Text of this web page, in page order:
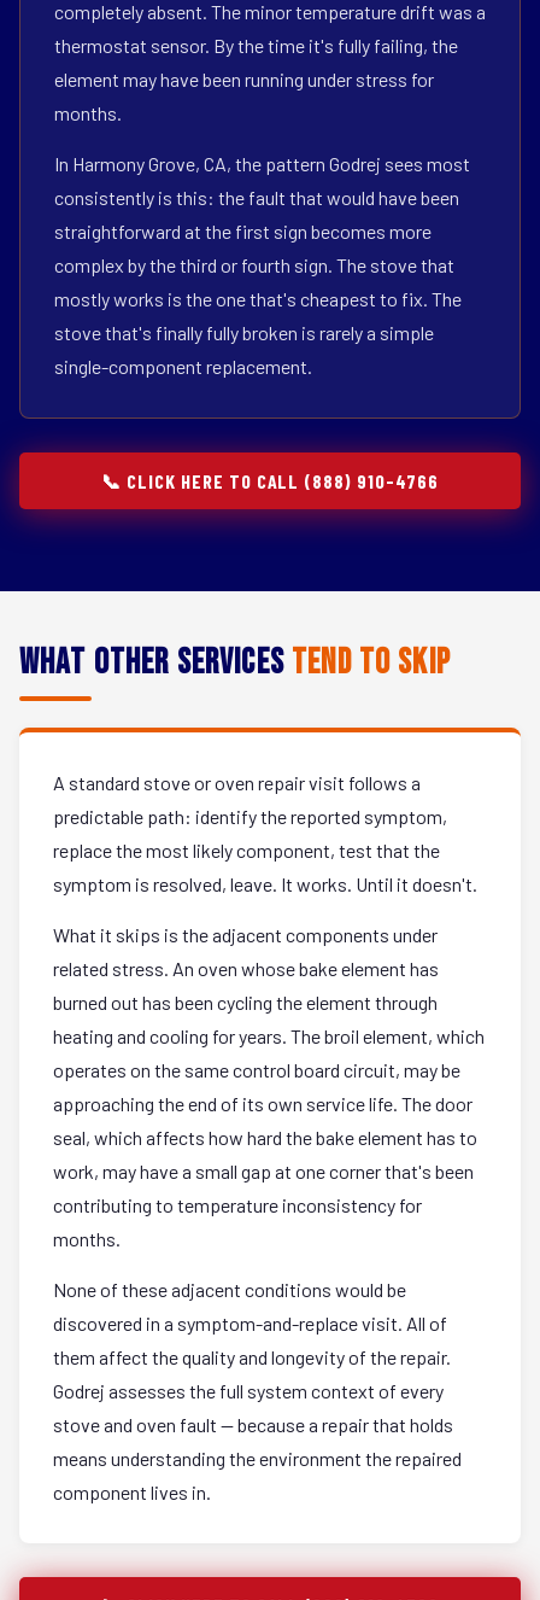
completely absent. The minor temperature drift was a
thermostat sensor. By the time it's fully failing, the
element may have been running under stress for
months.
In Harmony Grove, CA, the pattern Godrej sees most
consistently is this: the fault that would have been
straightforward at the first sign becomes more
complex by the third or fourth sign. The stove that
mostly works is the one that's cheapest to fix. The
stove that's finally fully broken is rarely a simple
single-component replacement.
📞 CLICK HERE TO CALL (888) 910-4766
What Other Services Tend to Skip
A standard stove or oven repair visit follows a
predictable path: identify the reported symptom,
replace the most likely component, test that the
symptom is resolved, leave. It works. Until it doesn't.
What it skips is the adjacent components under
related stress. An oven whose bake element has
burned out has been cycling the element through
heating and cooling for years. The broil element, which
operates on the same control board circuit, may be
approaching the end of its own service life. The door
seal, which affects how hard the bake element has to
work, may have a small gap at one corner that's been
contributing to temperature inconsistency for
months.
None of these adjacent conditions would be
discovered in a symptom-and-replace visit. All of
them affect the quality and longevity of the repair.
Godrej assesses the full system context of every
stove and oven fault — because a repair that holds
means understanding the environment the repaired
component lives in.